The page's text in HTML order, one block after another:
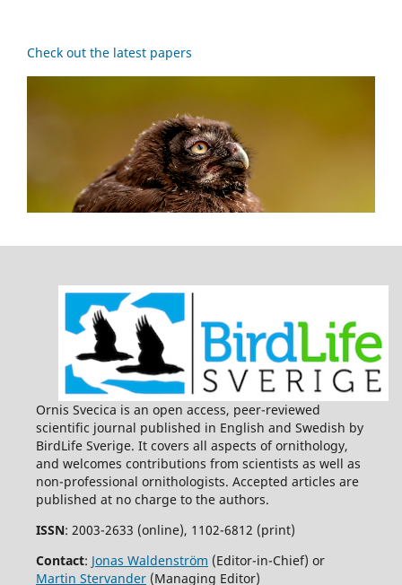
Check out the latest papers
Ornis Svecica is an open access, peer-reviewed
scientific journal published in English and Swedish by
BirdLife Sverige. It covers all aspects of ornithology,
and welcomes contributions from scientists as well as
non-professional ornithologists. Accepted articles are
published at no charge to the authors.
ISSN: 2003-2633 (online), 1102-6812 (print)
Contact: Jonas Waldenström (Editor-in-Chief) or
Martin Stervander(Managing Editor)